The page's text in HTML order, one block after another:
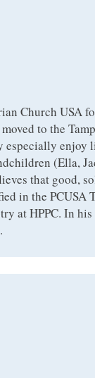
Church USA
to the
especially
(Ella,
that good,
in the PCUSA
at HPPC. In